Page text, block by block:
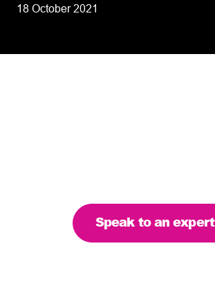
18 October 2021
Speak to an expert